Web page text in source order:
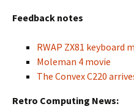
Feedback notes
RWAP ZX81 keyboard
Moleman 4 movie
The Convex C220
Retro Computing News: